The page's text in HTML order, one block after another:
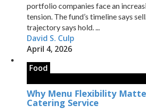
portfolio companies face an
tension. The fund’s timeline says
trajectory says hold. ...
David S. Culp
April 4, 2026
Food
Why Menu Flexibility
Catering Service